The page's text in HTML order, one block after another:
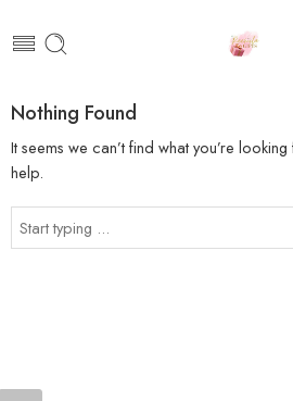
Nothing Found
It seems we can’t find what you’re
help.